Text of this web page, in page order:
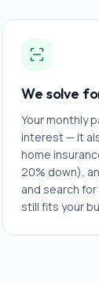
We solve
Your monthly
interest — it
home
20% down),
and search
still fits your